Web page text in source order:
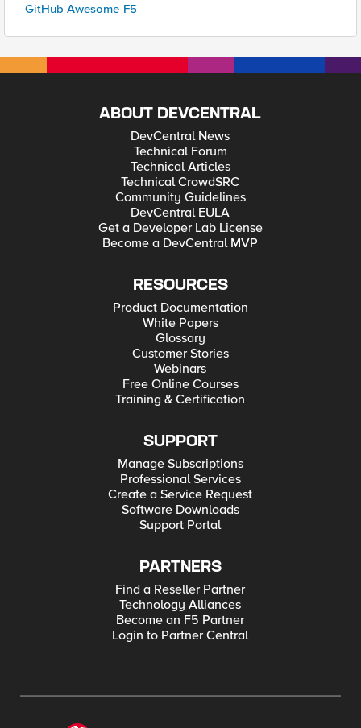
GitHub Awesome-F5
ABOUT DEVCENTRAL
DevCentral News
Technical Forum
Technical Articles
Technical CrowdSRC
Community Guidelines
DevCentral EULA
Get a Developer Lab License
Become a DevCentral MVP
RESOURCES
Product Documentation
White Papers
Glossary
Customer Stories
Webinars
Free Online Courses
Training & Certification
SUPPORT
Manage Subscriptions
Professional Services
Create a Service Request
Software Downloads
Support Portal
PARTNERS
Find a Reseller Partner
Technology Alliances
Become an F5 Partner
Login to Partner Central